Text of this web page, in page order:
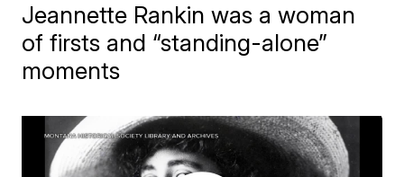
Jeannette Rankin was a woman
of firsts and “standing-alone”
moments